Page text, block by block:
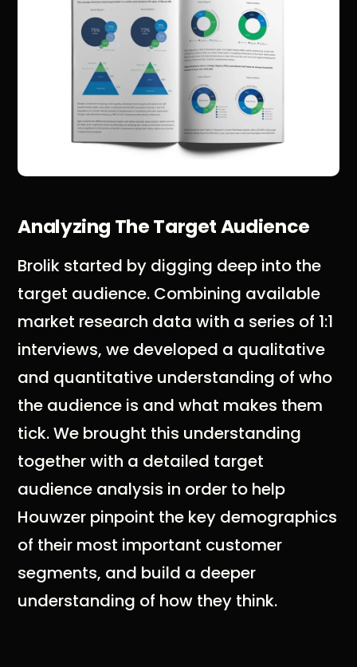
Analyzing The Target Audience
Brolik started by digging deep into the
target audience. Combining available
market research data with a series of 1:1
interviews, we developed a qualitative
and quantitative understanding of who
the audience is and what makes them
tick. We brought this understanding
together with a detailed target
audience analysis in order to help
Houwzer pinpoint the key demographics
of their most important customer
segments, and build a deeper
understanding of how they think.